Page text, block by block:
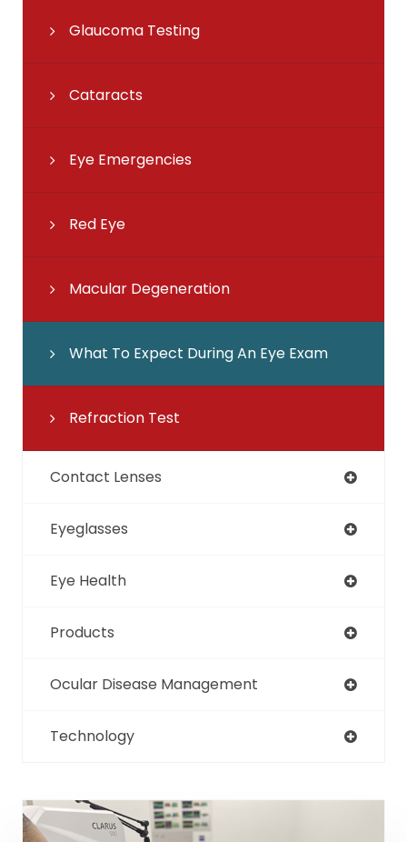
Glaucoma Testing
Cataracts
Eye Emergencies
Red Eye
Macular Degeneration
What To Expect During An Eye Exam
Refraction Test
Contact Lenses
Eyeglasses
Eye Health
Products
Ocular Disease Management
Technology